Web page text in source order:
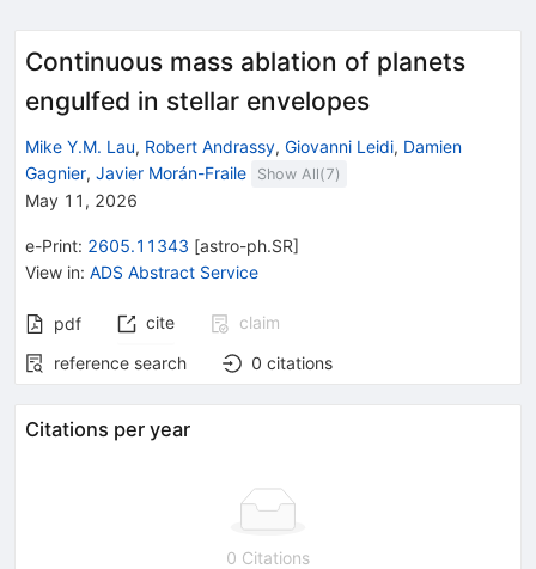
Continuous mass ablation of planets
engulfed in stellar envelopes
Mike Y.M. Lau, Robert Andrassy, Giovanni Leidi, Damien
Gagnier, Javier Morán-Fraile Show All(7)
May 11, 2026
e-Print: 2605.11343 [astro-ph.SR]
View in: ADS Abstract Service
pdf cite
claim
reference search
0 citations
Citations per year
0 Citations